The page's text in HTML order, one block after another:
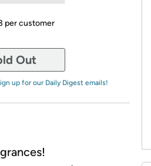
per customer
Out
up for our Daily Digest emails!